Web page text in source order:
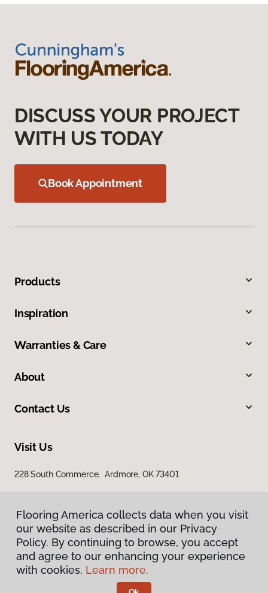
DISCUSS YOUR PROJECT
WITH US TODAY
Book Appointment
Products
Inspiration
Warranties & Care
About
Contact Us
Visit Us
228 South Commerce, Ardmore, OK 73401
Privacy Policy
Terms & Conditions
Flooring America collects data when you visit
our website as described in our Privacy
Policy. By continuing to browse, you accept
and agree to our enhancing your experience
with cookies. Learn more.